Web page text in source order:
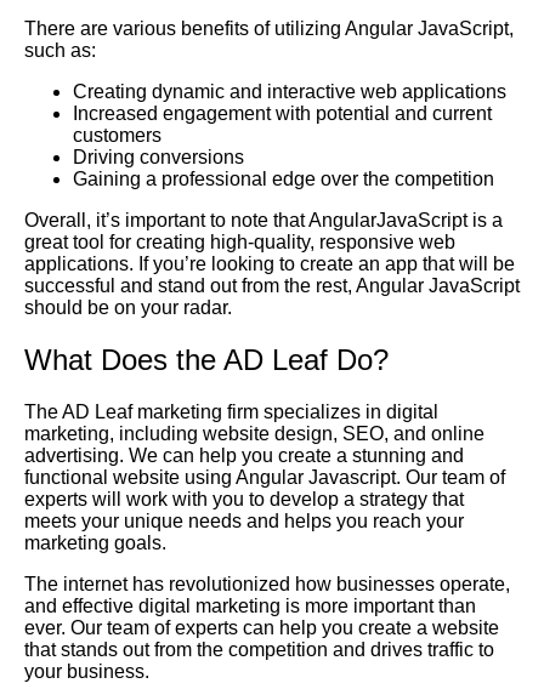
There are various benefits of utilizing Angular JavaScript,
such as:
Creating dynamic and interactive web applications
Increased engagement with potential and current
customers
Driving conversions
Gaining a professional edge over the competition
Overall, it’s important to note that AngularJavaScript is a
great tool for creating high-quality, responsive web
applications. If you’re looking to create an app that will be
successful and stand out from the rest, Angular JavaScript
should be on your radar.
What Does the AD Leaf Do?
The AD Leaf marketing firm specializes in digital
marketing, including website design, SEO, and online
advertising. We can help you create a stunning and
functional website using Angular Javascript. Our team of
experts will work with you to develop a strategy that
meets your unique needs and helps you reach your
marketing goals.
The internet has revolutionized how businesses operate,
and effective digital marketing is more important than
ever. Our team of experts can help you create a website
that stands out from the competition and drives traffic to
your business.